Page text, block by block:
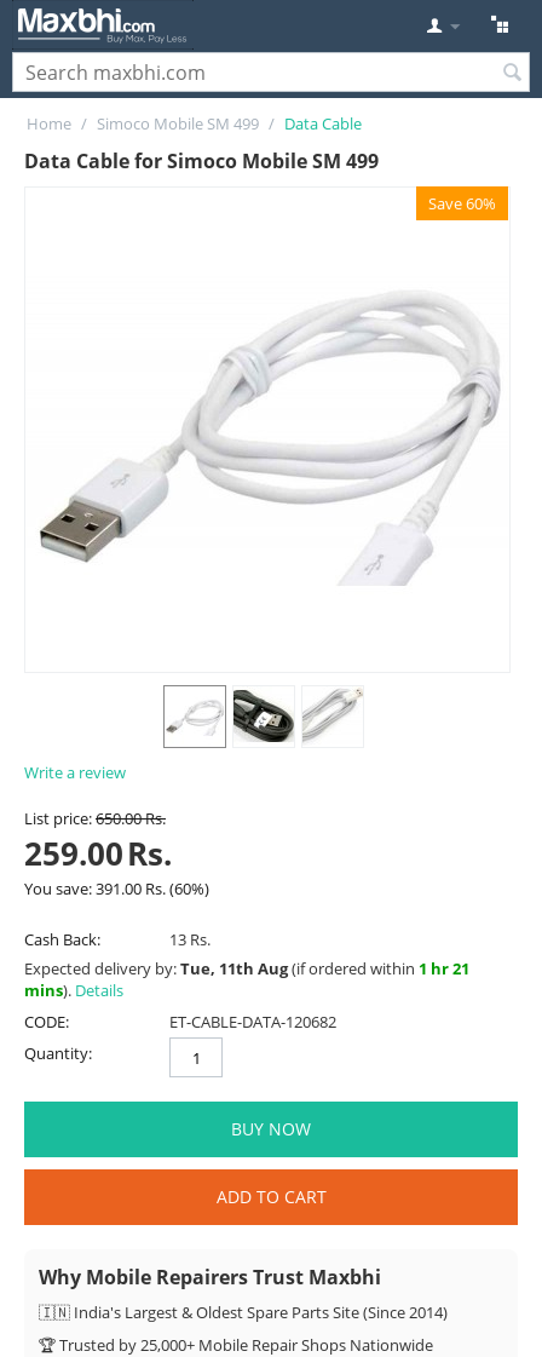
Home / Simoco Mobile SM 499 / Data Cable
Data Cable for Simoco Mobile SM 499
Save 60%
Write a review
List price:650.00Rs.
259.00Rs.
You save:391.00 Rs.(60%)
Cash Back:
13 Rs.
Expected delivery by:Tue, 11th Aug(if ordered within 1 hr 21
mins). Details
CODE:
ET-CABLE-DATA-120682
Quantity:
BUY NOW
ADD TO CART
Why Mobile Repairers Trust Maxbhi
🇮🇳 India's Largest & Oldest Spare Parts Site (Since 2014)
🏆 Trusted by 25,000+ Mobile Repair Shops Nationwide